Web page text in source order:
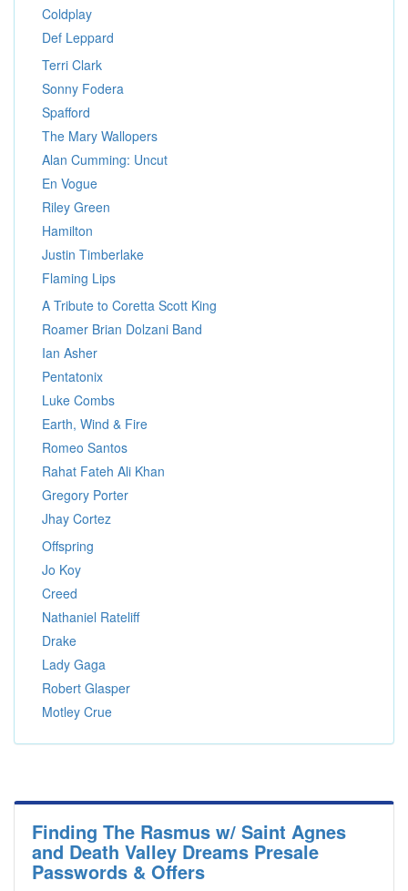
Coldplay
Def Leppard
Terri Clark
Sonny Fodera
Spafford
The Mary Wallopers
Alan Cumming: Uncut
En Vogue
Riley Green
Hamilton
Justin Timberlake
Flaming Lips
A Tribute to Coretta Scott King
Roamer Brian Dolzani Band
Ian Asher
Pentatonix
Luke Combs
Earth, Wind & Fire
Romeo Santos
Rahat Fateh Ali Khan
Gregory Porter
Jhay Cortez
Offspring
Jo Koy
Creed
Nathaniel Rateliff
Drake
Lady Gaga
Robert Glasper
Motley Crue
Finding The Rasmus w/ Saint Agnes
and Death Valley Dreams Presale
Passwords & Offers